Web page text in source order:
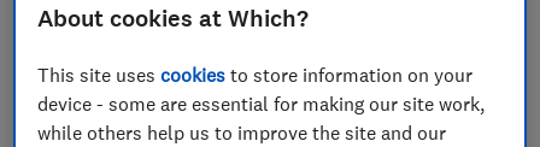
Learn about the entire probate process, from
obtaining a Grant of probate to key tasks in
estate administration and the pros and cons
of using a probate solicitor.
About cookies at Which?
This site usescookies to store information on your
device - some are essential for making our site work,
while others help us to improve the site and our